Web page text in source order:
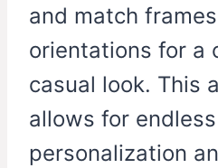
and match
orientations for a
casual look. This
allows for endless
personalization